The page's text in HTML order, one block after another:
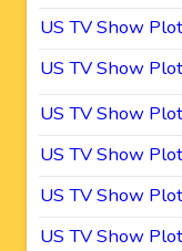
US TV Show
US TV Show
US TV Show
US TV Show
US TV Show
US TV Show